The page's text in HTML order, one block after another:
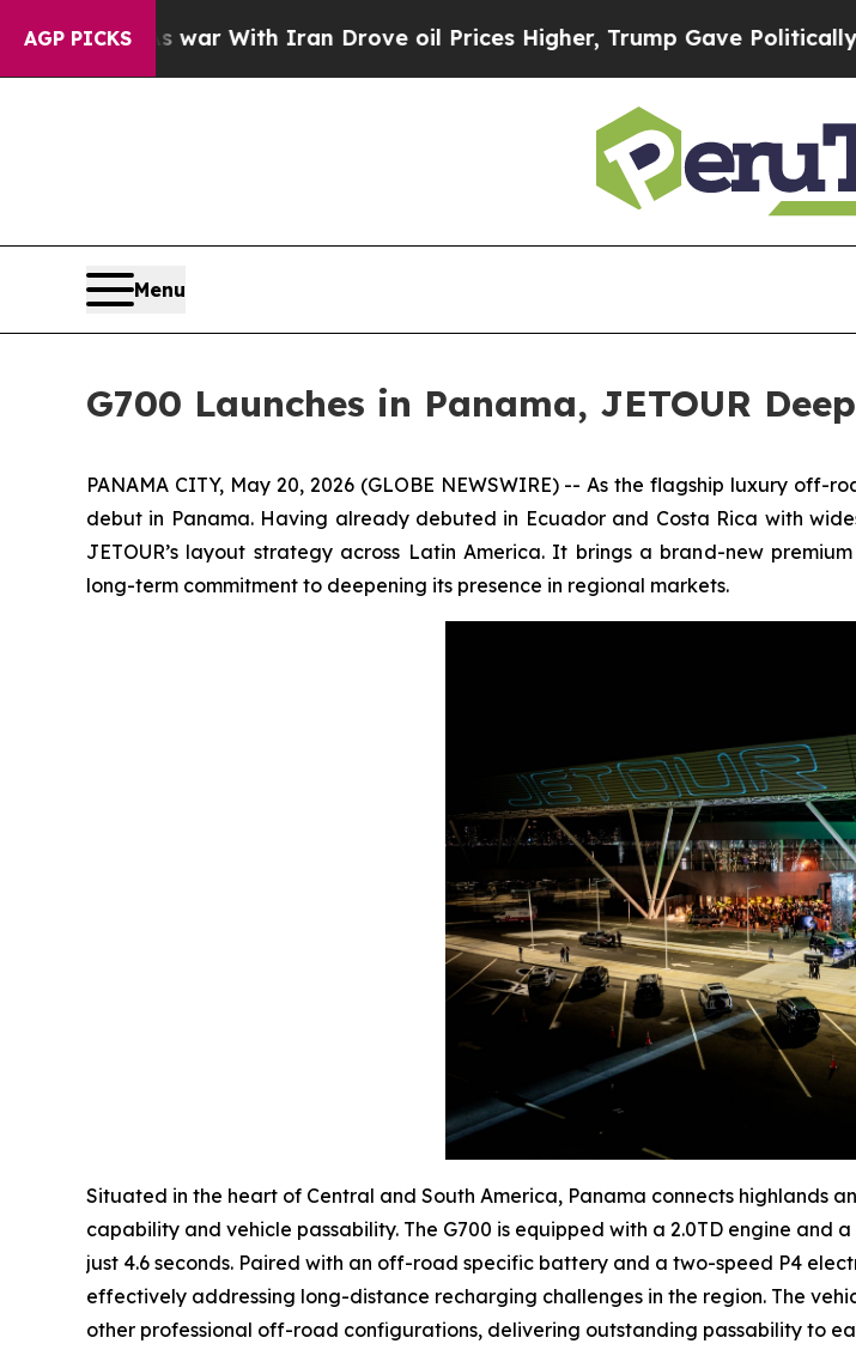
AGP PICKS
As war With Iran Drove oil Prices Higher, Trump Gave Politically
Menu
G700 Launches in Panama, JETOUR
PANAMA CITY, May 20, 2026 (GLOBE NEWSWIRE) -- As the flagship luxury off-
debut in Panama. Having already debuted in Ecuador and Costa Rica with
JETOUR’s layout strategy across Latin America. It brings a brand-new
long-term commitment to deepening its presence in regional markets.
Situated in the heart of Central and South America, Panama connects
capability and vehicle passability. The G700 is equipped with a 2.0TD engine and
just 4.6 seconds. Paired with an off-road specific battery and a two-speed P4
effectively addressing long-distance recharging challenges in the region. The
other professional off-road configurations, delivering outstanding passability to